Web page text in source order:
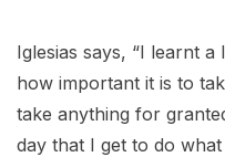
Iglesias says, “I learnt
how important it is to
take anything for
day that I get to do